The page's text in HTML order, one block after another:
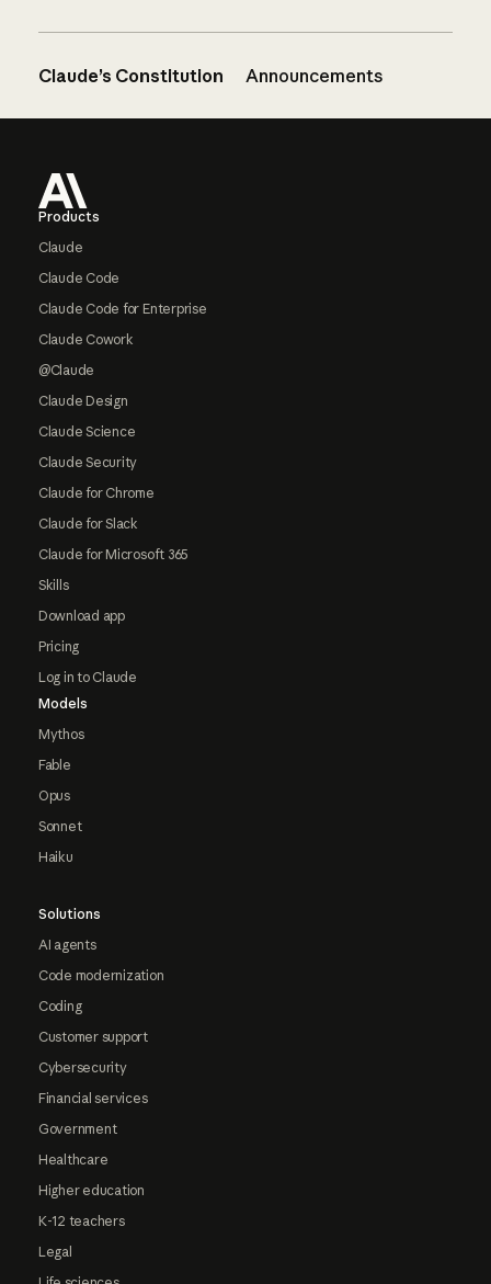
Claude’s Constitution Announcements
Products
Claude
Claude Code
Claude Code for Enterprise
Claude Cowork
@Claude
Claude Design
Claude Science
Claude Security
Claude for Chrome
Claude for Slack
Claude for Microsoft 365
Skills
Download app
Pricing
Log in to Claude
Models
Mythos
Fable
Opus
Sonnet
Haiku
Solutions
AI agents
Code modernization
Coding
Customer support
Cybersecurity
Financial services
Government
Healthcare
Higher education
K-12 teachers
Legal